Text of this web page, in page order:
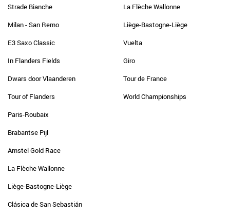
Strade Bianche
Milan - San Remo
E3 Saxo Classic
In Flanders Fields
Dwars door Vlaanderen
Tour of Flanders
Paris-Roubaix
Brabantse Pijl
Amstel Gold Race
La Flèche Wallonne
Liège-Bastogne-Liège
Clásica de San Sebastián
La Flèche Wallonne
Liège-Bastogne-Liège
Vuelta
Giro
Tour de France
World Championships